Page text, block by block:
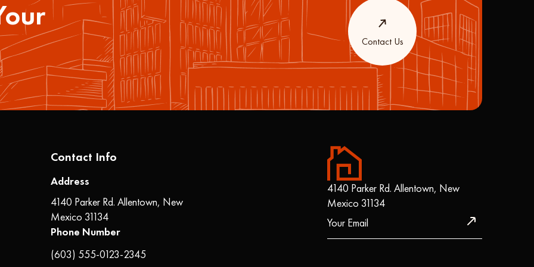
Contact Us
Contact Info
Address
4140 Parker Rd. Allentown, New
Mexico 31134
Phone Number
(603) 555-0123-2345
4140 Parker Rd. Allentown, New
Mexico 31134